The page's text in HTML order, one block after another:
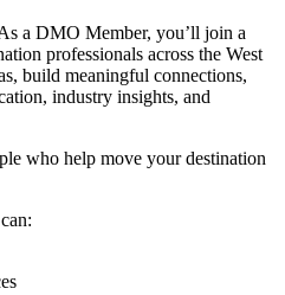
a DMO Member, you’ll join a
professionals across the West
build meaningful connections,
industry insights, and
who help move your destination